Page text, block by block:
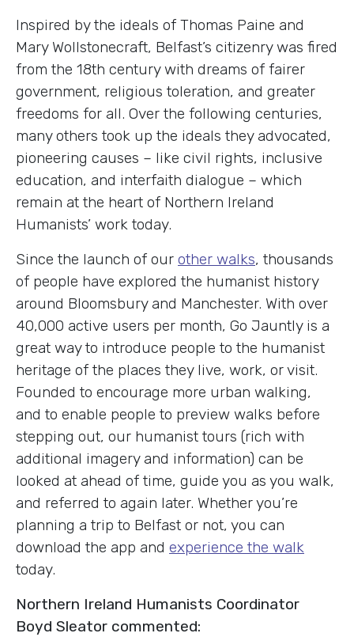
Inspired by the ideals of Thomas Paine and
Mary Wollstonecraft, Belfast’s citizenry was fired
from the 18th century with dreams of fairer
government, religious toleration, and greater
freedoms for all. Over the following centuries,
many others took up the ideals they advocated,
pioneering causes – like civil rights, inclusive
education, and interfaith dialogue – which
remain at the heart of Northern Ireland
Humanists’ work today.
Since the launch of our other walks, thousands
of people have explored the humanist history
around Bloomsbury and Manchester. With over
40,000 active users per month, Go Jauntly is a
great way to introduce people to the humanist
heritage of the places they live, work, or visit.
Founded to encourage more urban walking,
and to enable people to preview walks before
stepping out, our humanist tours (rich with
additional imagery and information) can be
looked at ahead of time, guide you as you walk,
and referred to again later. Whether you’re
planning a trip to Belfast or not, you can
download the app and experience the walk
today.
Northern Ireland Humanists Coordinator
Boyd Sleator commented: